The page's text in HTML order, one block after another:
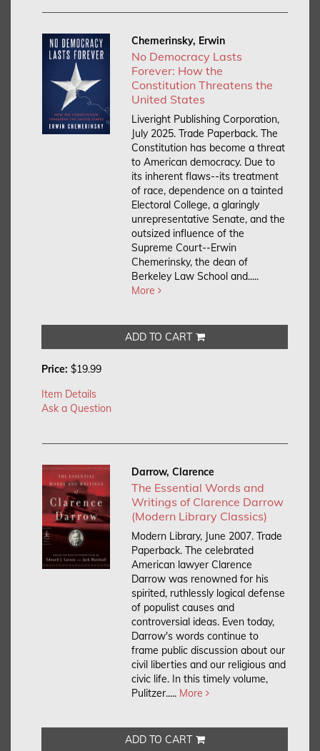
Chemerinsky, Erwin
No Democracy Lasts
Forever: How the
Constitution Threatens the
United States
Liveright Publishing Corporation,
July 2025. Trade Paperback. The
Constitution has become a threat
to American democracy. Due to
its inherent flaws--its treatment
of race, dependence on a tainted
Electoral College, a glaringly
unrepresentative Senate, and the
outsized influence of the
Supreme Court--Erwin
Chemerinsky, the dean of
Berkeley Law School and.....
More
ADD TO CART
Price: $19.99
Item Details
Ask a Question
Darrow, Clarence
The Essential Words and
Writings of Clarence Darrow
(Modern Library Classics)
Modern Library, June 2007. Trade
Paperback. The celebrated
American lawyer Clarence
Darrow was renowned for his
spirited, ruthlessly logical defense
of populist causes and
controversial ideas. Even today,
Darrow's words continue to
frame public discussion about our
civil liberties and our religious and
civic life. In this timely volume,
Pulitzer..... More
ADD TO CART